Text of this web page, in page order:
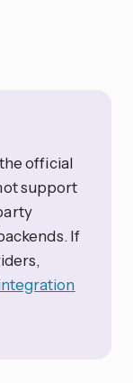
official
support
If